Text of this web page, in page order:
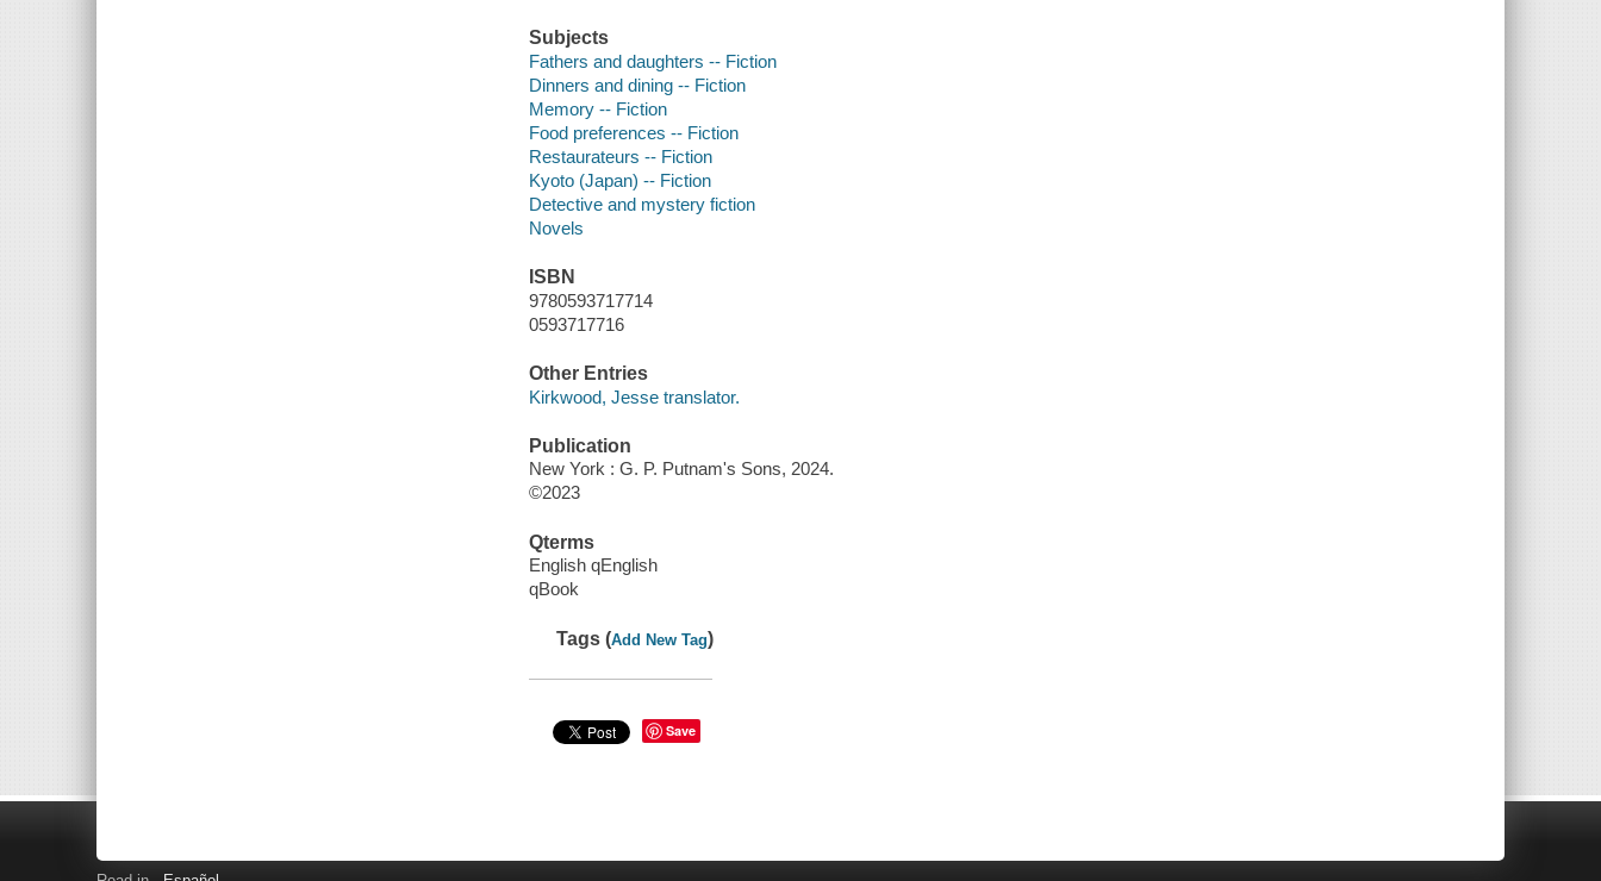
Subjects
Fathers and daughters -- Fiction
Dinners and dining -- Fiction
Memory -- Fiction
Food preferences -- Fiction
Restaurateurs -- Fiction
Kyoto (Japan) -- Fiction
Detective and mystery fiction
Novels
ISBN
9780593717714
0593717716
Other Entries
Kirkwood, Jesse translator.
Publication
New York : G. P. Putnam's Sons, 2024.
©2023
Qterms
English qEnglish
qBook
Tags (Add New Tag)
Save